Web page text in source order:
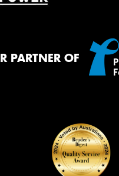
PARTNER OF